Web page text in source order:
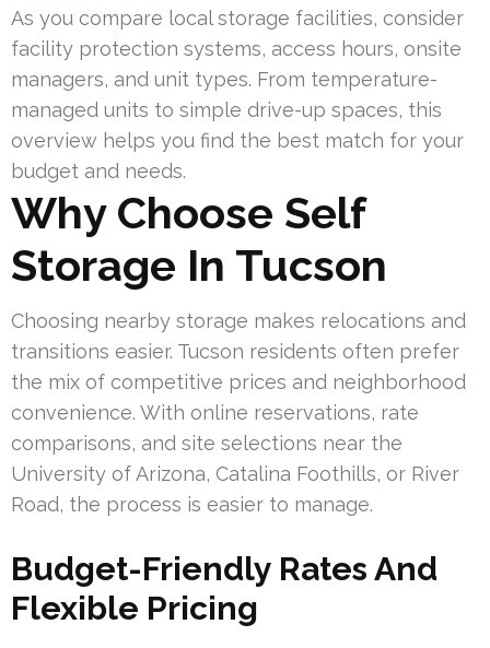
As you compare local storage facilities, consider
facility protection systems, access hours, onsite
managers, and unit types. From temperature-
managed units to simple drive-up spaces, this
overview helps you find the best match for your
budget and needs.
Why Choose Self
Storage In Tucson
Choosing nearby storage makes relocations and
transitions easier. Tucson residents often prefer
the mix of competitive prices and neighborhood
convenience. With online reservations, rate
comparisons, and site selections near the
University of Arizona, Catalina Foothills, or River
Road, the process is easier to manage.
Budget-Friendly Rates And
Flexible Pricing